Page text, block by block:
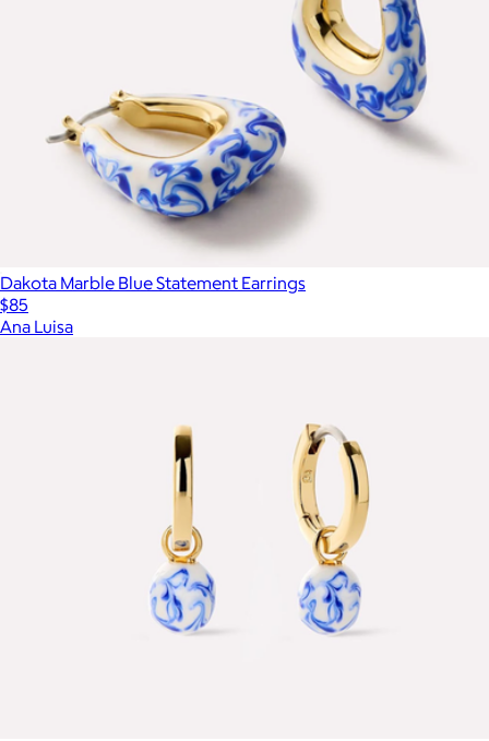
Dakota Marble Blue Statement Earrings
$85
Ana Luisa